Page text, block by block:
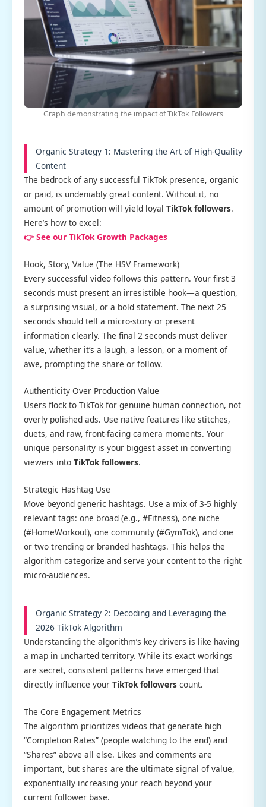
Graph demonstrating the impact of TikTok Followers
Organic Strategy 1: Mastering the Art of High-Quality
Content
The bedrock of any successful TikTok presence, organic
or paid, is undeniably great content. Without it, no
amount of promotion will yield loyal TikTok followers.
Here’s how to excel:
👉 See our TikTok Growth Packages
Hook, Story, Value (The HSV Framework)
Every successful video follows this pattern. Your first 3
seconds must present an irresistible hook—a question,
a surprising visual, or a bold statement. The next 25
seconds should tell a micro-story or present
information clearly. The final 2 seconds must deliver
value, whether it’s a laugh, a lesson, or a moment of
awe, prompting the share or follow.
Authenticity Over Production Value
Users flock to TikTok for genuine human connection, not
overly polished ads. Use native features like stitches,
duets, and raw, front-facing camera moments. Your
unique personality is your biggest asset in converting
viewers into TikTok followers.
Strategic Hashtag Use
Move beyond generic hashtags. Use a mix of 3-5 highly
relevant tags: one broad (e.g., #Fitness), one niche
(#HomeWorkout), one community (#GymTok), and one
or two trending or branded hashtags. This helps the
algorithm categorize and serve your content to the right
micro-audiences.
Organic Strategy 2: Decoding and Leveraging the
2026 TikTok Algorithm
Understanding the algorithm’s key drivers is like having
a map in uncharted territory. While its exact workings
are secret, consistent patterns have emerged that
directly influence your TikTok followers count.
The Core Engagement Metrics
The algorithm prioritizes videos that generate high
“Completion Rates” (people watching to the end) and
“Shares” above all else. Likes and comments are
important, but shares are the ultimate signal of value,
exponentially increasing your reach beyond your
current follower base.